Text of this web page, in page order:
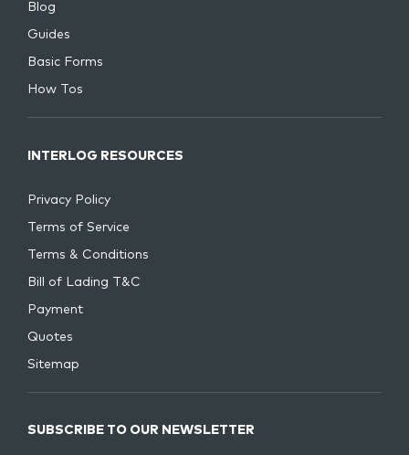
Blog
Guides
Basic Forms
How Tos
INTERLOG RESOURCES
Privacy Policy
Terms of Service
Terms & Conditions
Bill of Lading T&C
Payment
Quotes
Sitemap
SUBSCRIBE TO OUR NEWSLETTER